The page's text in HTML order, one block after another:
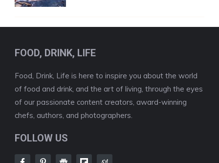
FOOD, DRINK, LIFE
Food, Drink, Life is here to inspire you about the world
of food and drink, and the art of living, through the eyes
of our passionate content creators, award-winning
chefs, authors, and photographers.
FOLLOW US